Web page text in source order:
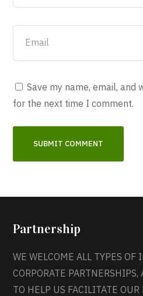
Save my name, email, and
for the next time I comment.
Partnership
WE WELCOME ALL TYPES
CORPORATE
TO HELP US FACILITATE